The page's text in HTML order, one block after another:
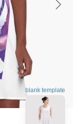
blank template